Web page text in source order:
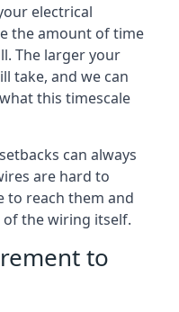
electrical
the amount of time
The larger your
take, and we can
this timescale
can always
are hard to
to reach them and
the wiring itself.
to